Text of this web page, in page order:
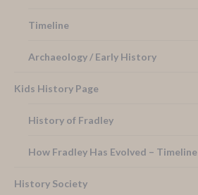
Timeline
Archaeology / Early History
Kids History Page
History of Fradley
How Fradley Has Evolved – Timeline
History Society